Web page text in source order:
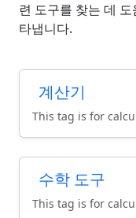
련 도구를 찾는 데
타냅니다.
계산기
This tag is for
수학 도구
This tag is for